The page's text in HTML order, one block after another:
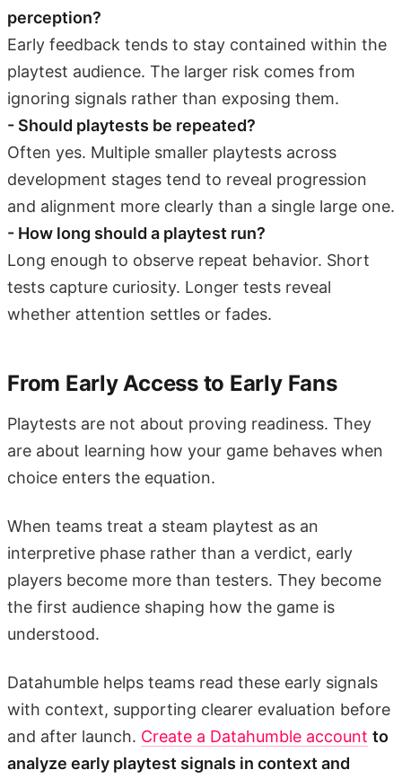
perception?
Early feedback tends to stay contained within the
playtest audience. The larger risk comes from
ignoring signals rather than exposing them.
- Should playtests be repeated?
Often yes. Multiple smaller playtests across
development stages tend to reveal progression
and alignment more clearly than a single large one.
- How long should a playtest run?
Long enough to observe repeat behavior. Short
tests capture curiosity. Longer tests reveal
whether attention settles or fades.
From Early Access to Early Fans
Playtests are not about proving readiness. They
are about learning how your game behaves when
choice enters the equation.
When teams treat a steam playtest as an
interpretive phase rather than a verdict, early
players become more than testers. They become
the first audience shaping how the game is
understood.
Datahumble helps teams read these early signals
with context, supporting clearer evaluation before
and after launch. Create a Datahumble account to
analyze early playtest signals in context and